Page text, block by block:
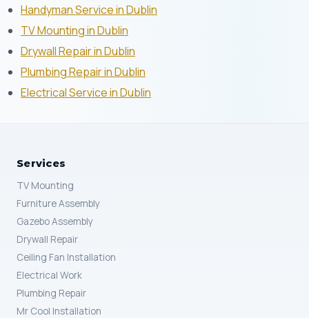
Handyman Service in Dublin
TV Mounting in Dublin
Drywall Repair in Dublin
Plumbing Repair in Dublin
Electrical Service in Dublin
Services
TV Mounting
Furniture Assembly
Gazebo Assembly
Drywall Repair
Ceiling Fan Installation
Electrical Work
Plumbing Repair
Mr Cool Installation